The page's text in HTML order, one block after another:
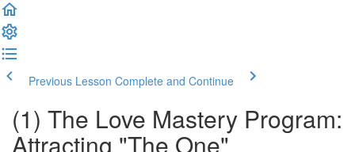
Previous Lesson Complete and Continue
(1) The Love Mastery Program:
Attracting "The One"